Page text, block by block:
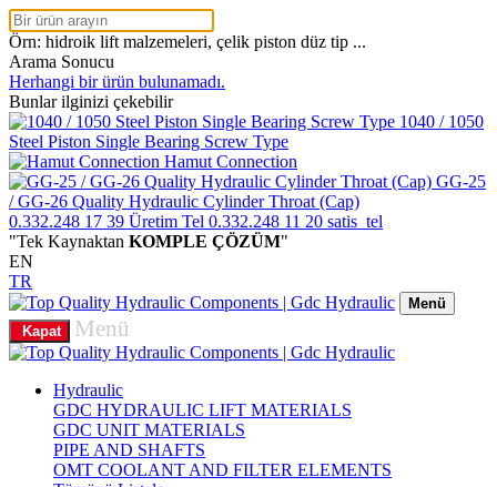
Örn: hidroik lift malzemeleri, çelik piston düz tip ...
Arama Sonucu
Herhangi bir ürün bulunamadı.
Bunlar ilginizi çekebilir
1040 / 1050
Steel Piston Single Bearing Screw Type
Hamut Connection
GG-25
/ GG-26 Quality Hydraulic Cylinder Throat (Cap)
0.332.248 17 39 Üretim Tel 0.332.248 11 20 satis_tel
"Tek Kaynaktan KOMPLE ÇÖZÜM"
EN
TR
Menü
Kapat
Menü
Hydraulic
GDC HYDRAULIC LIFT MATERIALS
GDC UNIT MATERIALS
PIPE AND SHAFTS
OMT COOLANT AND FILTER ELEMENTS